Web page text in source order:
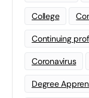
College
Continuing
Coronavirus
Degree